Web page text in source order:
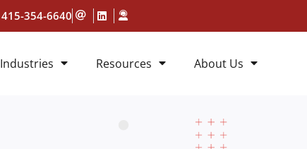
415-354-6640
Industries Resources About Us